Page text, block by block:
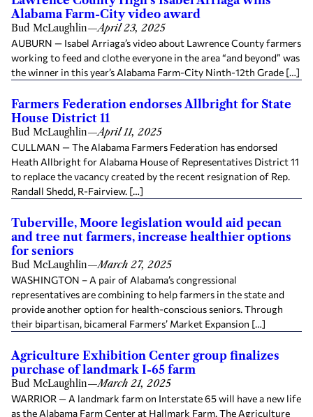
Alabama Farm-City video award
Bud McLaughlin—April 23, 2025
AUBURN — Isabel Arriaga’s video about Lawrence County farmers
working to feed and clothe everyone in the area “and beyond” was
the winner in this year’s Alabama Farm-City Ninth-12th Grade […]
Farmers Federation endorses Allbright for State
House District 11
Bud McLaughlin—April 11, 2025
CULLMAN — The Alabama Farmers Federation has endorsed
Heath Allbright for Alabama House of Representatives District 11
to replace the vacancy created by the recent resignation of Rep.
Randall Shedd, R-Fairview. […]
Tuberville, Moore legislation would aid pecan
and tree nut farmers, increase healthier options
for seniors
Bud McLaughlin—March 27, 2025
WASHINGTON – A pair of Alabama’s congressional
representatives are combining to help farmers in the state and
provide another option for health-conscious seniors. Through
their bipartisan, bicameral Farmers’ Market Expansion […]
Agriculture Exhibition Center group finalizes
purchase of landmark I-65 farm
Bud McLaughlin—March 21, 2025
WARRIOR — A landmark farm on Interstate 65 will have a new life
as the Alabama Farm Center at Hallmark Farm. The Agriculture